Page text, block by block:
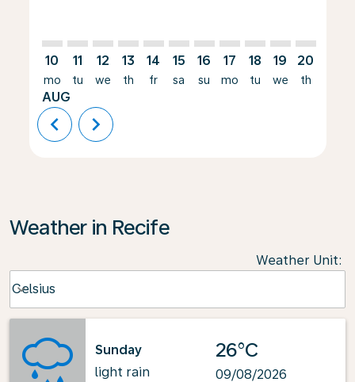
10
mo
AUG
11
tu
12
we
13
th
14
fr
15
sa
16
su
17
mo
18
tu
19
we
20
th
chevron_left chevron_right
Weather in Recife
Weather Unit:
Celsius
keyboard_arrow_down
Sunday
light rain
26°C
09/08/2026